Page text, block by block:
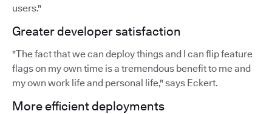
users."
Greater developer satisfaction
"The fact that we can deploy things and I can flip feature
flags on my own time is a tremendous benefit to me and
my own work life and personal life," says Eckert.
More efficient deployments